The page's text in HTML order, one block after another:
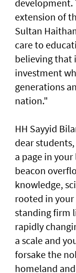
development.
extension of
Sultan
care to
believing that
investment
generations
nation."
HH Sayyid
dear
a page in
beacon
knowledge,
rooted in
standing firm
rapidly
a scale and
forsake the
homeland